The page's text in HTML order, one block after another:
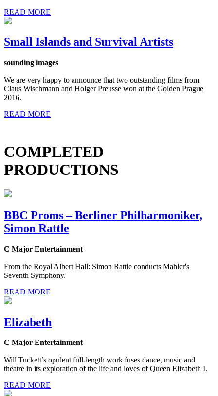
READ MORE
Small Islands and Survival Artists
sounding images
We are very happy to announce that two outstanding films from
Claus Wischmann and Holger Preusse won at the Golden Prague
2016.
READ MORE
COMPLETED
PRODUCTIONS
BBC Proms – Berliner Philharmoniker,
Simon Rattle
C Major Entertainment
From the Royal Albert Hall: Simon Rattle conducts Mahler's
Seventh Symphony.
READ MORE
Elizabeth
C Major Entertainment
Will Tuckett’s opulent full-length work fuses dance, music and
theatre in its exploration of the life and loves of Queen Elizabeth I.
READ MORE